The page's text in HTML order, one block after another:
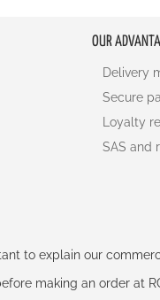
OUR
Delivery
Secure
Loyalty
SAS and
to explain our
making an order at